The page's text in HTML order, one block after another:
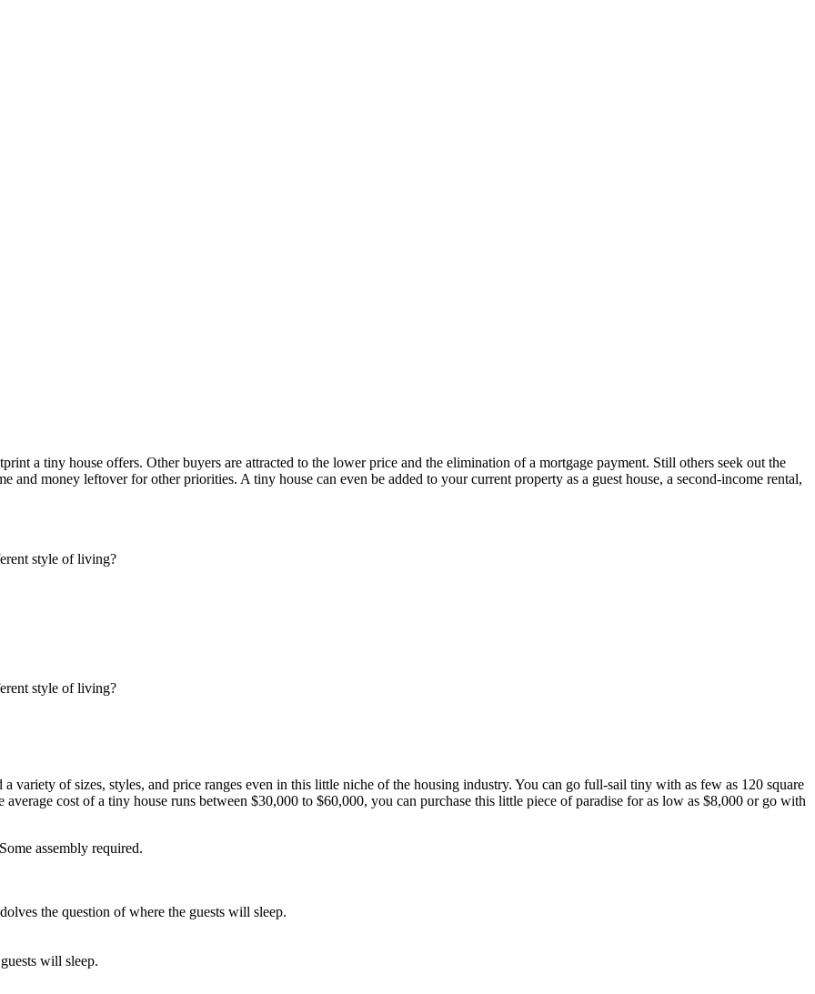
a tiny house offers. Other buyers are attracted to the lower price and the elimination of a mortgage payment. Still others seek out the
money leftover for other priorities. A tiny house can even be added to your current property as a guest house, a second-income rental,
variety of sizes, styles, and price ranges even in this little niche of the housing industry. You can go full-sail tiny with as few as 120 square
cost of a tiny house runs between $30,000 to $60,000, you can purchase this little piece of paradise for as low as $8,000 or go with
assembly required.
will sleep.